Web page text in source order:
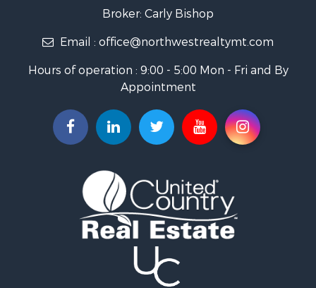
RV Parks & Mobile Homes for Sale
Ranches for Sale
Hunting for Sale
Businesses for Sale
Commercial Property for Sale
Investment & Income for Sale
Recreational Property for Sale
Timberland Property for Sale
Log Homes & Cabins for Sale
Recreational Property for Sale
Mountain Property for Sale
Broker: Carly Bishop
Email : office@northwestrealtymt.com
Hours of operation : 9:00 - 5:00 Mon - Fri and By
Appointment